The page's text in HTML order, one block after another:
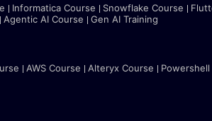
Informatica Course Snowflake Course
Agentic AI Course Gen AI Training
AWS Course Alteryx Course